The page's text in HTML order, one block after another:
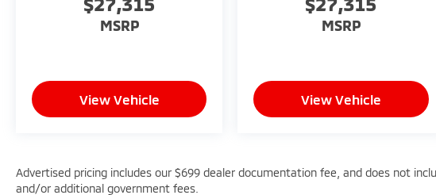
MSRP
View Vehicle
MSRP
View Vehicle
Advertised pricing includes our $699 dealer documentation fee, and does not
and/or additional government fees.